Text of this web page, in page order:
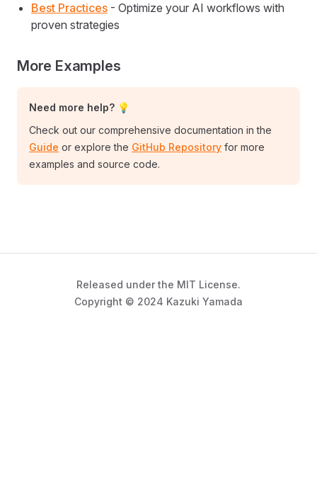
Best Practices - Optimize your AI workflows with
proven strategies
More Examples
Need more help? 💡
Check out our comprehensive documentation in the
Guide or explore the GitHub Repository for more
examples and source code.
Released under the MIT License.
Copyright © 2024 Kazuki Yamada